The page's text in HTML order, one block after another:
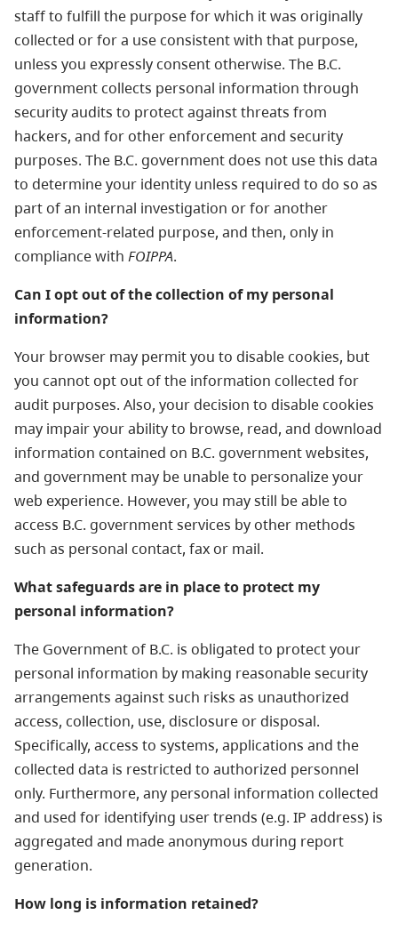
staff to fulfill the purpose for which it was originally
collected or for a use consistent with that purpose,
unless you expressly consent otherwise. The B.C.
government collects personal information through
security audits to protect against threats from
hackers, and for other enforcement and security
purposes. The B.C. government does not use this data
to determine your identity unless required to do so as
part of an internal investigation or for another
enforcement-related purpose, and then, only in
compliance with FOIPPA.
Can I opt out of the collection of my personal
information?
Your browser may permit you to disable cookies, but
you cannot opt out of the information collected for
audit purposes. Also, your decision to disable cookies
may impair your ability to browse, read, and download
information contained on B.C. government websites,
and government may be unable to personalize your
web experience. However, you may still be able to
access B.C. government services by other methods
such as personal contact, fax or mail.
What safeguards are in place to protect my
personal information?
The Government of B.C. is obligated to protect your
personal information by making reasonable security
arrangements against such risks as unauthorized
access, collection, use, disclosure or disposal.
Specifically, access to systems, applications and the
collected data is restricted to authorized personnel
only. Furthermore, any personal information collected
and used for identifying user trends (e.g. IP address) is
aggregated and made anonymous during report
generation.
How long is information retained?